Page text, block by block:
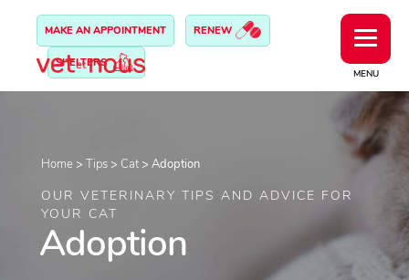
MENU
MAKE AN APPOINTMENT RENEW
SHELTERS
Home > Tips > Cat > Adoption
OUR VETERINARY TIPS AND ADVICE FOR
YOUR CAT
Adoption